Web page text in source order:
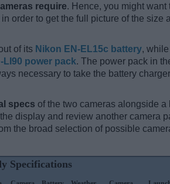
require. Hence, you might want
order to get the full picture of the size
of its Nikon EN-EL15c battery,
LI90 power pack. The power pack in
necessary to take the battery
specs of the two cameras alongside a
display and review another camera
the broad selection of possible
Specifications